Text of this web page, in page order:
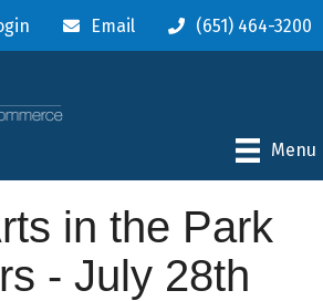
Email (651) 464-3200
Menu
in the Park
- July 28th